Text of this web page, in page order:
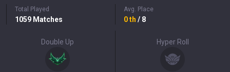
Total Played
1059 Matches
Avg. Place
0th / 8
Double Up Hyper Roll